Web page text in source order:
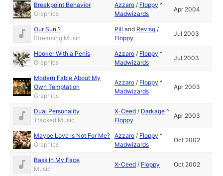
Breakpoint Behavior
Graphics
Azzaro / Floppy ^
Madwizards
Apr 2004
Our Sun ?
Streaming Music
Pill and Revisq /
Floppy
Jul 2003
Hooker With a Penis
Graphics
Azzaro / Floppy ^
Madwizards
Jul 2003
Modern Fable About My
Own Temptation
Graphics
Azzaro / Floppy ^
Madwizards
Apr 2003
Dual Personality
Tracked Music
X-Ceed / Darkage ^
Floppy
Apr 2003
Maybe Love Is Not For Me?
Graphics
Azzaro / Floppy ^
Madwizards
Oct 2002
Bass In My Face
Music
X-Ceed / Floppy Oct 2002